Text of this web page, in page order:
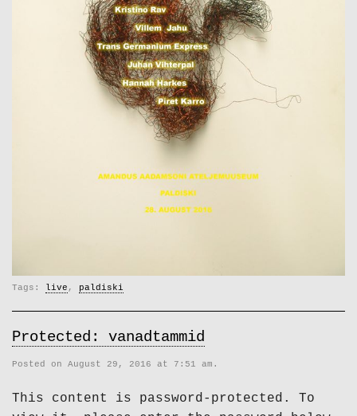
Tags: live , paldiski
Protected: vanadtammid
Posted on August 29, 2016 at 7:51 am.
This content is password-protected. To